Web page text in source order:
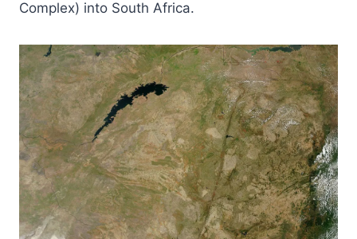
Complex) into South Africa.